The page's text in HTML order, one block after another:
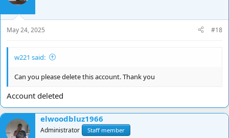
May 24, 2025 #18
w221 said:
Can you please delete this account. Thank you
Account deleted
elwoodbluz1966
Administrator Staff member